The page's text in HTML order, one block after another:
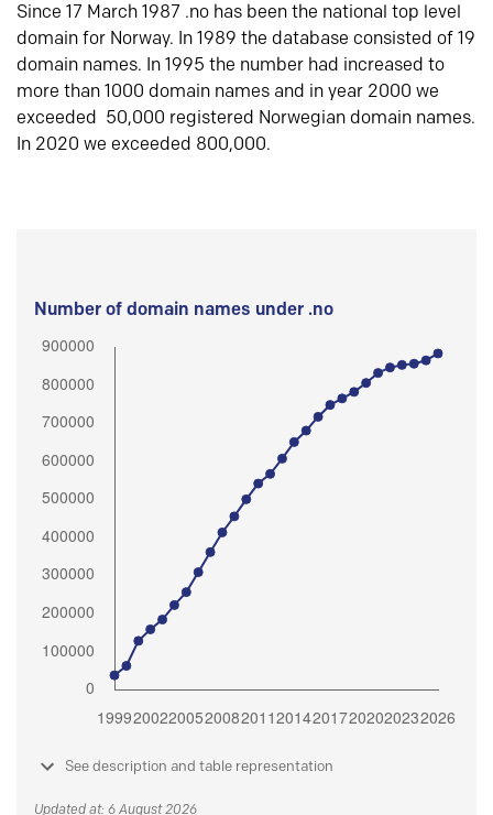
Since 17 March 1987 .no has been the national top level
domain for Norway. In 1989 the database consisted of 19
domain names. In 1995 the number had increased to
more than 1000 domain names and in year 2000 we
exceeded 50,000 registered Norwegian domain names.
In 2020 we exceeded 800,000.
Number of domain names under .no
See description and table representation
Updated at: 6 August 2026